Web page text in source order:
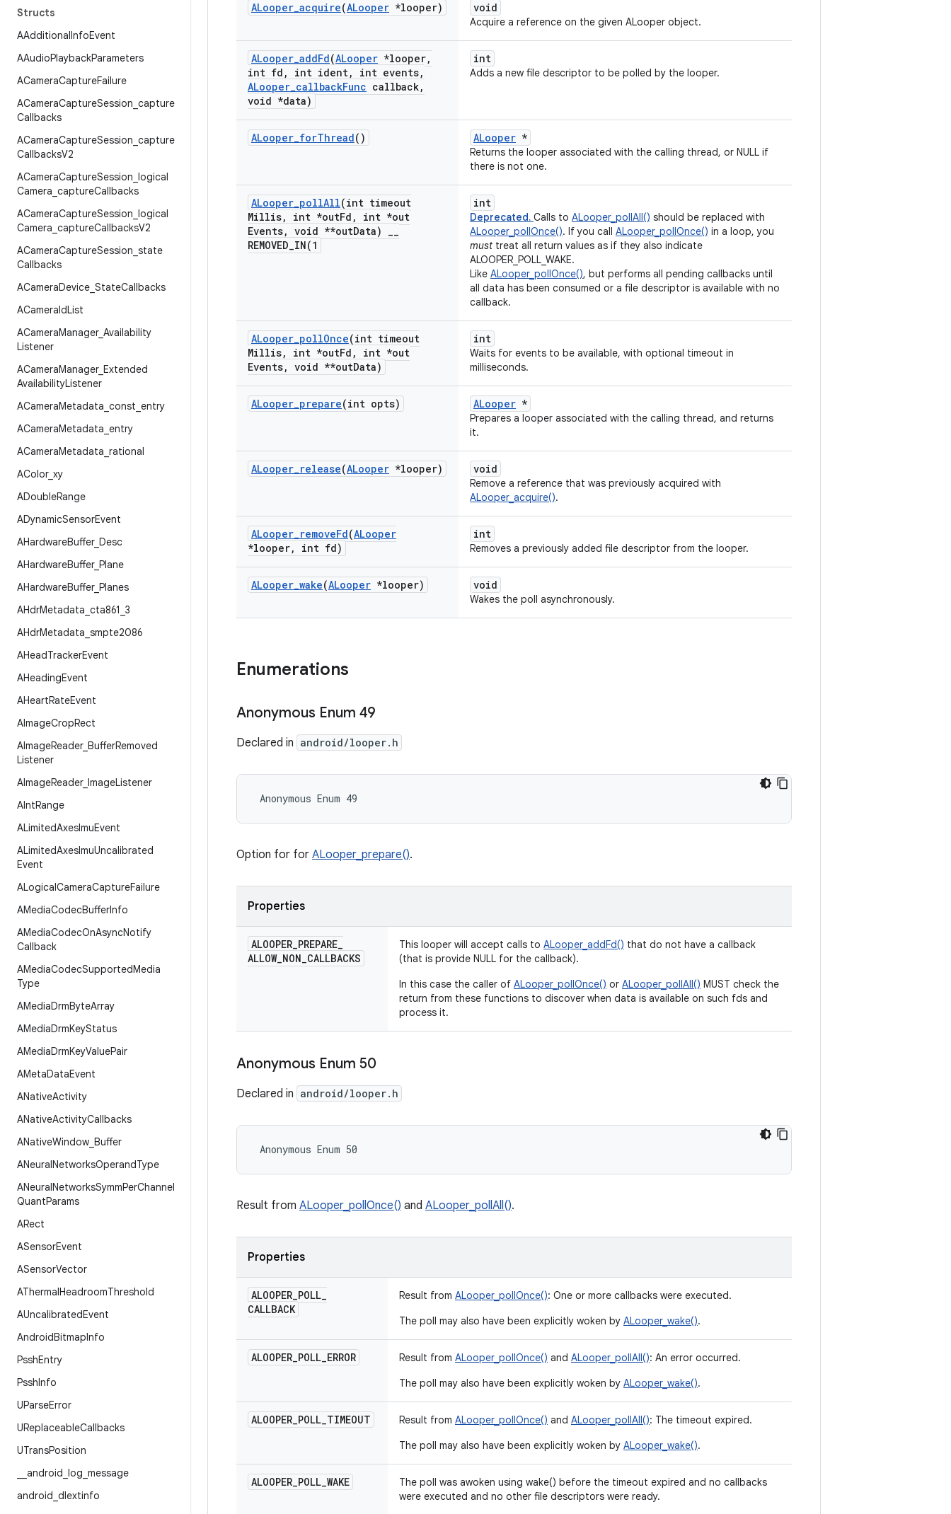
Structs
AAdditionalInfoEvent
AAudioPlaybackParameters
ACameraCaptureFailure
ACameraCaptureSession capture
Callbacks
ACameraCaptureSession capture
CallbacksV2
ACameraCaptureSession logical
Camera captureCallbacks
ACameraCaptureSession logical
Camera captureCallbacksV2
ACameraCaptureSession state
Callbacks
ACameraDevice StateCallbacks
ACameraIdList
ACameraManager_ Availability
Listener
ACameraManager_ Extended
AvailabilityListener
ACameraMetadata const entry
ACameraMetadata entry
ACameraMetadata rational
AColor_ xy
ADoubleRange
ADynamicSensorEvent
AHardwareBuffer_ Desc
AHardwareBuffer_ Plane
AHardwareBuffer_ Planes
AHdrMetadata cta861 3
AHdrMetadata smpte2086
AHeadTrackerEvent
AHeadingEvent
AHeartRateEvent
AImageCropRect
AImageReader_ BufferRemoved
Listener
AImageReader_ ImageListener
AIntRange
ALimitedAxesImuEvent
ALimitedAxesImuUncalibrated
Event
ALogicalCameraCaptureFailure
AMediaCodecBufferInfo
AMediaCodecOnAsyncNotify
Callback
AMediaCodecSupportedMedia
Type
AMediaDrmByteArray
AMediaDrmKeyStatus
AMediaDrmKeyValuePair
AMetaDataEvent
ANativeActivity
ANativeActivityCallbacks
ANativeWindow Buffer
ANeuralNetworksOperandType
ANeuralNetworksSymmPerChannel
QuantParams
ARect
ASensorEvent
ASensorVector
AThermalHeadroomThreshold
AUncalibratedEvent
AndroidBitmapInfo
PsshEntry
PsshInfo
UParseError
UReplaceableCallbacks
UTransPosition
android log message
android dlextinfo
ALooper_acquire(ALooper *looper) void
Acquire a reference on the given ALooper object.
ALooper_addFd(ALooper *looper,
int fd , int ident, int events,
ALooper_callbackFunc callback,
void *data)
int
Adds a new file descriptor to be polled by the looper.
ALooper_forThread() ALooper *
Returns the looper associated with the calling thread, or NULL if
there is not one.
ALooper_pollAll(int timeout
Millis, int *outFd ,
int *out
Events, void **outData) __
REMOVED_IN(1
int
Deprecated. Calls to ALooper_pollAll() should be replaced with
ALooper_pollOnce(). If you call ALooper_pollOnce() in a loop, you
must treat all return values as if they also indicate
ALOOPER_POLL_WAKE.
Like ALooper_pollOnce(), but performs all pending callbacks until
all data has been consumed or a file descriptor is available with no
callback.
ALooper_pollOnce(int timeout
Millis, int *outFd ,
int *out
Events, void **outData)
int
Waits for events to be available, with optional timeout in
milliseconds.
ALooper_prepare(int opts) ALooper *
Prepares a looper associated with the calling thread, and returns
it.
ALooper_release(ALooper *looper) void
Remove a reference that was previously acquired with
ALooper_acquire().
ALooper_removeFd(ALooper
*looper, int fd)
int
Removes a previously added file descriptor from the looper.
ALooper_wake(ALooper *looper) void
Wakes the poll asynchronously.
Enumerations
Anonymous Enum 49
Declared in android/looper.h
Anonymous Enum 49
Option for for ALooper_prepare().
Properties
ALOOPER_PREPARE_
ALLOW_NON_CALLBACKS
This looper will accept calls to ALooper_addFd() that do not have a callback
(that is provide NULL for the callback).
In this case the caller of ALooper_pollOnce() or ALooper_pollAll() MUST check the
return from these functions to discover when data is available on such fds and
process it.
Anonymous Enum 50
Declared in android/looper.h
Anonymous Enum 50
Result from ALooper_pollOnce() and ALooper_pollAll().
Properties
ALOOPER_POLL_
CALLBACK
Result from ALooper_pollOnce(): One or more callbacks were executed.
The poll may also have been explicitly woken by ALooper_wake().
ALOOPER_POLL_ERROR Result from ALooper_pollOnce() and ALooper_pollAll(): An error occurred.
The poll may also have been explicitly woken by ALooper_wake().
ALOOPER_POLL_TIMEOUT Result from ALooper_pollOnce() and ALooper_pollAll(): The timeout expired.
The poll may also have been explicitly woken by ALooper_wake().
ALOOPER_POLL_WAKE
The poll was awoken using wake() before the timeout expired and no callbacks
were executed and no other file descriptors were ready.